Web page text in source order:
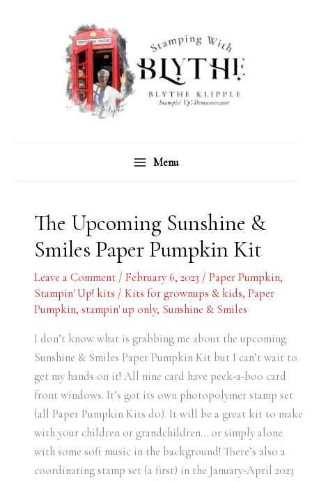
Menu
The Upcoming Sunshine &
Smiles Paper Pumpkin Kit
Leave a Comment / February 6, 2023 / Paper Pumpkin,
Stampin' Up! kits / Kits for grownups & kids, Paper
Pumpkin, stampin' up only, Sunshine & Smiles
I don’t know what is grabbing me about the upcoming
Sunshine & Smiles Paper Pumpkin Kit but I can’t wait to
get my hands on it! All nine card have peek-a-boo card
front windows. It’s got its own photopolymer stamp set
(all Paper Pumpkin Kits do). It will be a great kit to make
with your children or grandchildren….or simply alone
with some soft music in the background! There’s also a
coordinating stamp set (a first) in the January-April 2023